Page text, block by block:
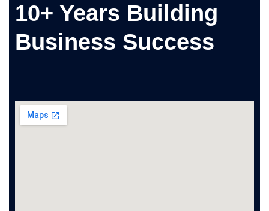
10+ Years Building
Business Success